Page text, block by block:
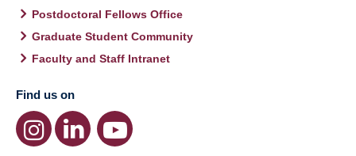
Postdoctoral Fellows Office
Graduate Student Community
Faculty and Staff Intranet
Find us on